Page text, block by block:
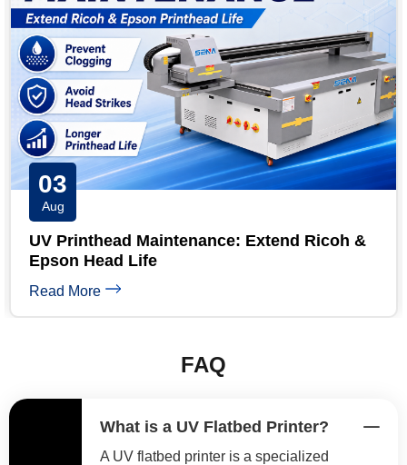
31
UV Printer Maintenance Checklist: Daily,
Weekly & Monthly
Read More
FAQ
What is a UV Flatbed Printer?
A UV flatbed printer is a specialized